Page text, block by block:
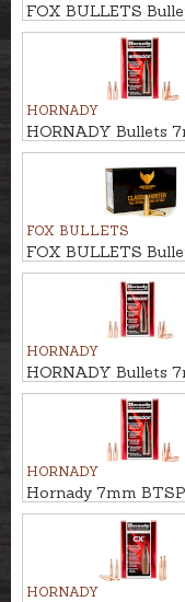
FOX BULLETS
FCH 9,4g/145gr -
HORNADY
HORNADY Bullets
IL 10,0g/154gr
FOX BULLETS
FOX BULLETS
FCH 8,4g/130gr -
HORNADY
HORNADY Bullets
IL 11,3g/175gr
HORNADY
Hornady 7mm BTSP
InterLock 10,5g/
HORNADY